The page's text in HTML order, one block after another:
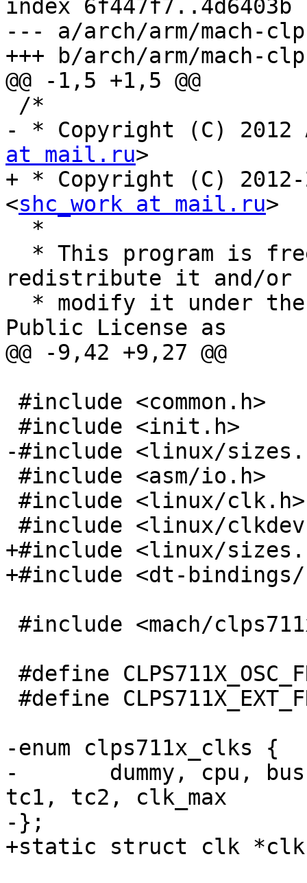
index 6f447f7..4d6403b
--- a/arch/arm/mach-
+++ b/arch/arm/mach-
@@ -1,5 +1,5 @@
- * Copyright (C) 2012
at mail.ru>
+ * Copyright (C) 2012-
<shc_work at mail.ru>
redistribute it and/or
Public License as
@@ -9,42 +9,27 @@
-#include <linux/
+#include <linux/
+#include <dt-
-enum clps711x_clks {
-	dummy, cpu, bus, uart, timer_hf, timer_lf,
tc1, tc2, clk_max
-};
+static struct clk